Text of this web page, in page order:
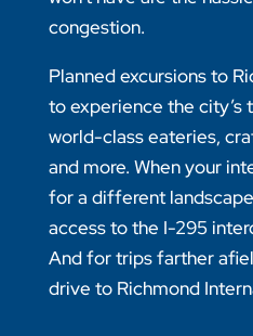
congestion.
Planned excursions to
to experience the city’s
world-class eateries,
and more. When your
for a different
access to the I-295
And for trips farther
drive to Richmond